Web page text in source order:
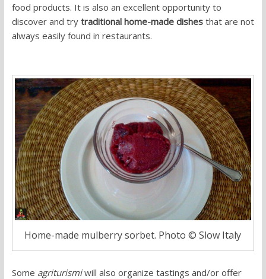
food products. It is also an excellent opportunity to
discover and try traditional home-made dishesthat are not
always easily found in restaurants.
Home-made mulberry sorbet. Photo © Slow Italy
Some agriturismiwill also organize tastings and/or offer